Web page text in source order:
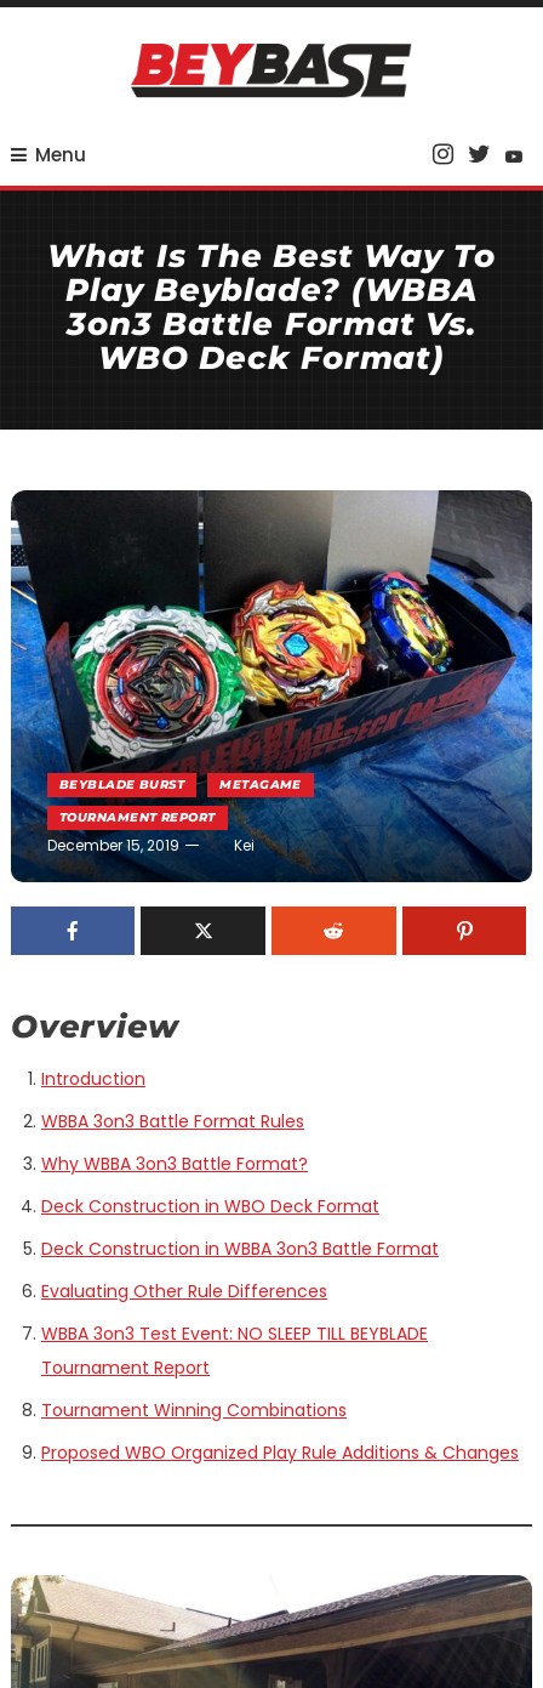
Skip
Menu
What Is The Best Way To
Play Beyblade? (WBBA
3on3 Battle Format Vs.
WBO Deck Format)
BEYBLADE BURST METAGAME
TOURNAMENT REPORT
December 15, 2019 Kei
Overview
Introduction
WBBA 3on3 Battle Format Rules
Why WBBA 3on3 Battle Format?
Deck Construction in WBO Deck Format
Deck Construction in WBBA 3on3 Battle Format
Evaluating Other Rule Differences
WBBA 3on3 Test Event: NO SLEEP TILL BEYBLADE
Tournament Report
Tournament Winning Combinations
Proposed WBO Organized Play Rule Additions & Changes